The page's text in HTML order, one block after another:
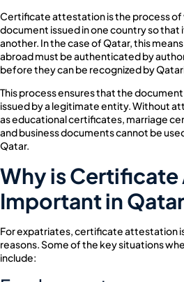
Certificate attestation is the process of
document issued in one country so that
another. In the case of Qatar, this
abroad must be authenticated by
before they can be recognized by
This process ensures that the
issued by a legitimate entity. Without
as educational certificates, marriage
and business documents cannot be
Qatar.
Why is
Important in
For expatriates, certificate attestation
reasons. Some of the key situations
include: